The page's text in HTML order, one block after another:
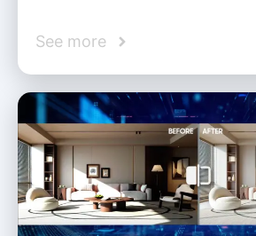
See more